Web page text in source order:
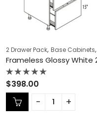
2 Drawer Pack, Base Cabinets,
Rated
0
out
of
5
$398.00